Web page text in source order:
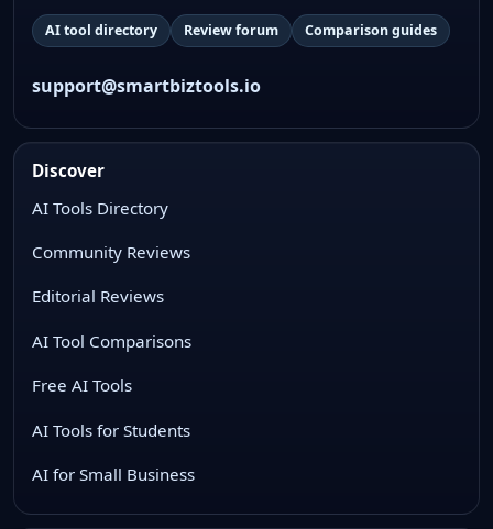
AI tool directory Review forum Comparison guides
support@smartbiztools.io
Discover
AI Tools Directory
Community Reviews
Editorial Reviews
AI Tool Comparisons
Free AI Tools
AI Tools for Students
AI for Small Business